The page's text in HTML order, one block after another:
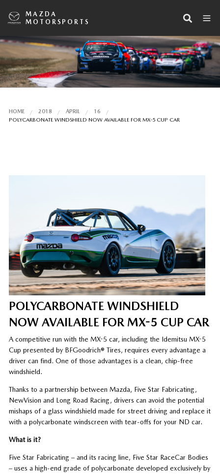
MAZDA
MOTORSPORTS
HOME 2018 APRIL
16
POLYCARBONATE WINDSHIELD NOW AVAILABLE FOR MX-5 CUP CAR
POLYCARBONATE WINDSHIELD
NOW AVAILABLE FOR MX-5 CUP CAR
A competitive run with the MX-5 car, including the Idemitsu MX-5
Cup presented by BFGoodrich® Tires, requires every advantage a
driver can find. One of those advantages is a clean, chip-free
windshield.
Thanks to a partnership between Mazda, Five Star Fabricating,
NewVision and Long Road Racing, drivers can avoid the potential
mishaps of a glass windshield made for street driving and replace it
with a polycarbonate windscreen with tear-offs for your ND car.
What is it?
Five Star Fabricating – and its racing line, Five Star RaceCar Bodies
– uses a high-end grade of polycarbonate developed exclusively by